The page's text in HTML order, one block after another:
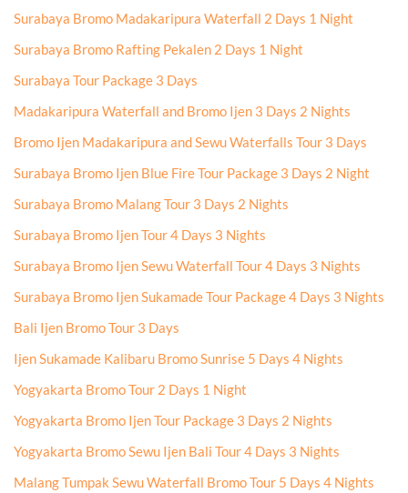
Surabaya Bromo Madakaripura Waterfall 2 Days 1 Night
Surabaya Bromo Rafting Pekalen 2 Days 1 Night
Surabaya Tour Package 3 Days
Madakaripura Waterfall and Bromo Ijen 3 Days 2 Nights
Bromo Ijen Madakaripura and Sewu Waterfalls Tour 3 Days
Surabaya Bromo Ijen Blue Fire Tour Package 3 Days 2 Night
Surabaya Bromo Malang Tour 3 Days 2 Nights
Surabaya Bromo Ijen Tour 4 Days 3 Nights
Surabaya Bromo Ijen Sewu Waterfall Tour 4 Days 3 Nights
Surabaya Bromo Ijen Sukamade Tour Package 4 Days 3 Nights
Bali Ijen Bromo Tour 3 Days
Ijen Sukamade Kalibaru Bromo Sunrise 5 Days 4 Nights
Yogyakarta Bromo Tour 2 Days 1 Night
Yogyakarta Bromo Ijen Tour Package 3 Days 2 Nights
Yogyakarta Bromo Sewu Ijen Bali Tour 4 Days 3 Nights
Malang Tumpak Sewu Waterfall Bromo Tour 5 Days 4 Nights